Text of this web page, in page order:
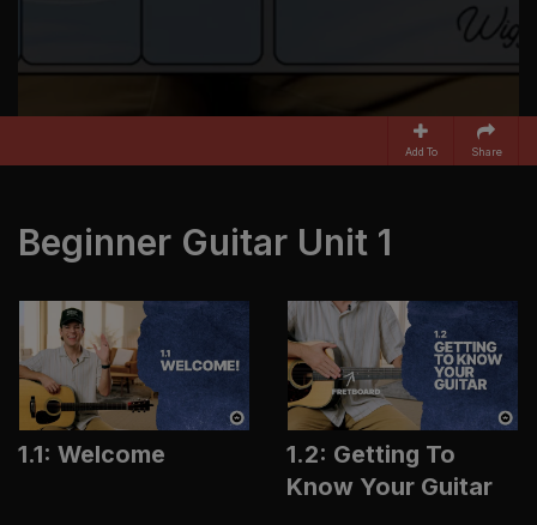
Add To Share
Beginner Guitar Unit 1
1.1: Welcome
1.2: Getting To
Know Your Guitar